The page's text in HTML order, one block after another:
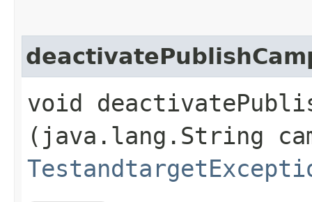
void
(java.lang.String